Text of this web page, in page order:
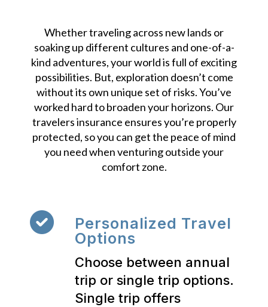
Whether traveling across new lands or
soaking up different cultures and one-of-a-
kind adventures, your world is full of exciting
possibilities. But, exploration doesn’t come
without its own unique set of risks. You’ve
worked hard to broaden your horizons. Our
travelers insurance ensures you’re properly
protected, so you can get the peace of mind
you need when venturing outside your
comfort zone.
Personalized Travel
Options
Choose between annual
trip or single trip options.
Single trip offers